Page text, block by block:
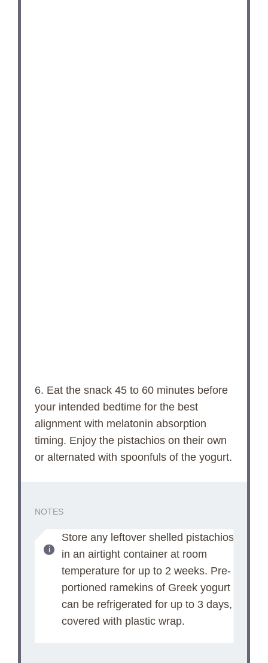
6. Eat the snack 45 to 60 minutes before
your intended bedtime for the best
alignment with melatonin absorption
timing. Enjoy the pistachios on their own
or alternated with spoonfuls of the yogurt.
NOTES
Store any leftover shelled pistachios
in an airtight container at room
temperature for up to 2 weeks. Pre-
portioned ramekins of Greek yogurt
can be refrigerated for up to 3 days,
covered with plastic wrap.